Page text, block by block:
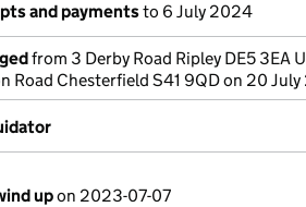
and paymentsto 6 July 2024
from 3 Derby Road Ripley DE5 3EA
Road Chesterfield S41 9QD on 20
upon 2023-07-07